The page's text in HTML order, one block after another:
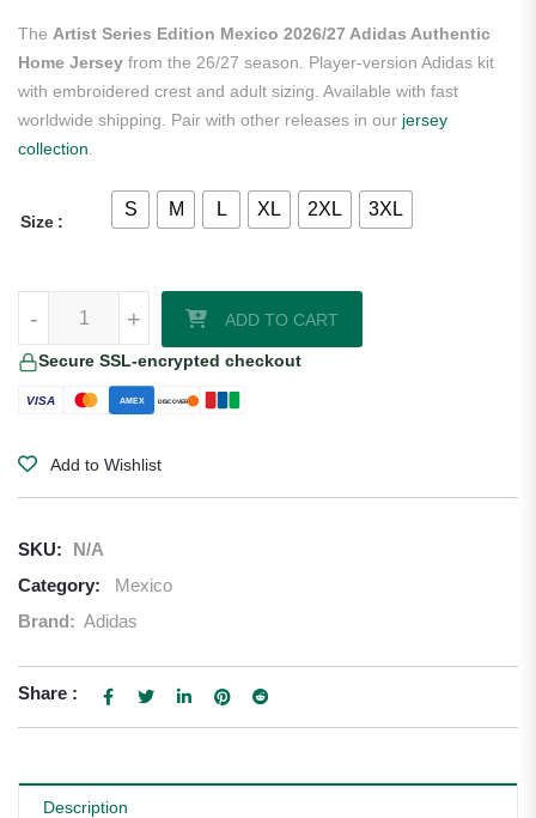
The Artist Series Edition Mexico 2026/27 Adidas Authentic
Home Jersey from the 26/27 season. Player-version Adidas kit
with embroidered crest and adult sizing. Available with fast
worldwide shipping. Pair with other releases in our jersey
collection
Size
S M L XL 2XL 3XL
+
- ADD TO CART
Secure SSL-encrypted checkout
VISA AMEX DISCOVER
Add to Wishlist
SKU:
N/A
Category:
Mexico
Brand: Adidas
Share :
Description